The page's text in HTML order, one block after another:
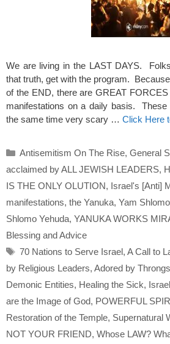
We are living in the LAST DAYS.
that truth, get with the program.
of the END, there are GREAT
manifestations on a daily basis.
the same time very scary … Click Here
Categories
Antisemitism On The Rise, General
acclaimed by ALL JEWISH LEADERS,
IS THE ONLY OLUTION, Israel's [Anti]
manifestations, the Yanuka, Yam
Shlomo Yehuda, YANUKA WORKS
Blessing and Advice
Tags
70 Nations to Serve Israel, A Call to
by Religious Leaders, Adored by
Demonic Entities, Healing the Sick,
are the Image of God, POWERFUL
Restoration of the Temple, Supernatural
NOT YOUR FRIEND, Whose LAW?